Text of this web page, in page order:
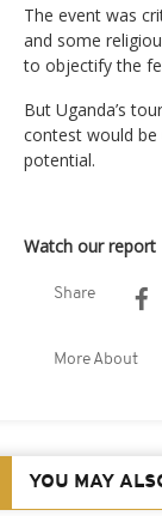
The event was
and some
to objectify the
But Uganda’s
contest would be
potential.
Watch our report
Share
More About
YOU MAY